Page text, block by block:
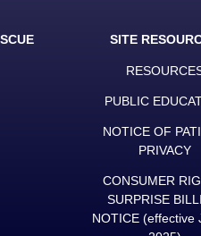
SITE
PUBLIC
NOTICE OF
PRIVACY
CONSUMER
SURPRISE
NOTICE (effective